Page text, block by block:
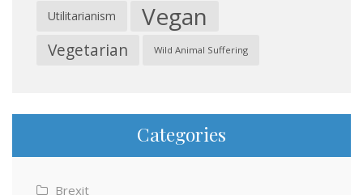
Utilitarianism Vegan
Vegetarian Wild Animal Suffering
Categories
Brexit